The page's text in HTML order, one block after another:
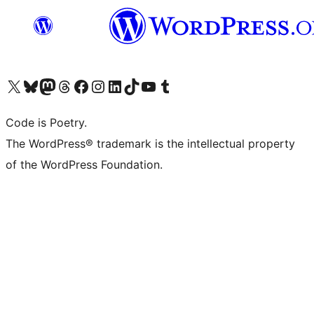
Visit our X (formerly Twitter) account
Visit our Bluesky account
Visit our Mastodon account
Visit our Threads account
Visit our Facebook page
Visit our Instagram account
Visit our LinkedIn account
Visit our TikTok account
Visit our YouTube channel
Visit our Tumblr account
Code is Poetry.
The WordPress® trademark is the intellectual property
of the WordPress Foundation.